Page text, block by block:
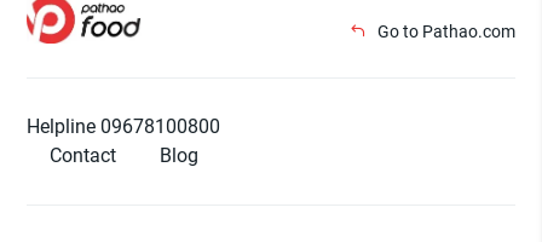
Go to Pathao.com
Helpline 09678100800
Contact
Blog